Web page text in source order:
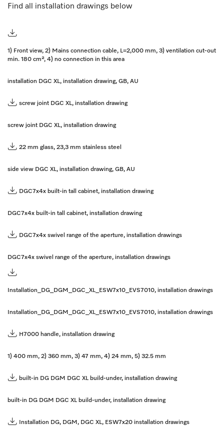
Find all installation drawings below
1) Front view, 2) Mains connection cable, L=2,000 mm, 3) ventilation cut-out
min. 180 cm², 4) no connection in this area
installation DGC XL, installation drawing, GB, AU
screw joint DGC XL, installation drawing
screw joint DGC XL, installation drawing
22 mm glass, 23,3 mm stainless steel
side view DGC XL, installation drawing, GB, AU
DGC7x4x built-in tall cabinet, installation drawing
DGC7x4x built-in tall cabinet, installation drawing
DGC7x4x swivel range of the aperture, installation drawings
DGC7x4x swivel range of the aperture, installation drawings
Installation_DG_DGM_DGC_XL_ESW7x10_EVS7010, installation drawings
Installation_DG_DGM_DGC_XL_ESW7x10_EVS7010, installation drawings
H7000 handle, installation drawing
1) 400 mm, 2) 360 mm, 3) 47 mm, 4) 24 mm, 5) 32.5 mm
built-in DG DGM DGC XL build-under, installation drawing
built-in DG DGM DGC XL build-under, installation drawing
Installation DG, DGM, DGC XL, ESW7x20 installation drawings